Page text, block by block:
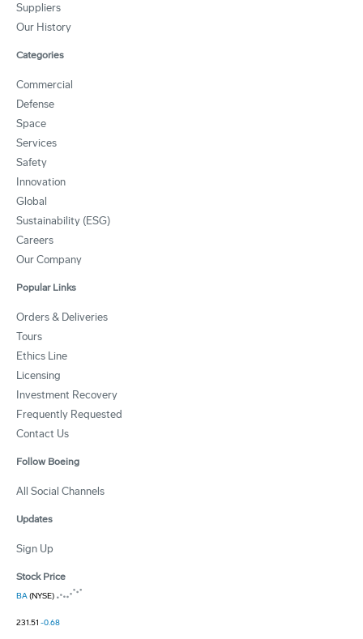
Suppliers
Our History
Categories
Commercial
Defense
Space
Services
Safety
Innovation
Global
Sustainability (ESG)
Careers
Our Company
Popular Links
Orders & Deliveries
Tours
Ethics Line
Licensing
Investment Recovery
Frequently Requested
Contact Us
Follow Boeing
All Social Channels
Updates
Sign Up
Stock Price
BA(NYSE)
231.51 -0.68